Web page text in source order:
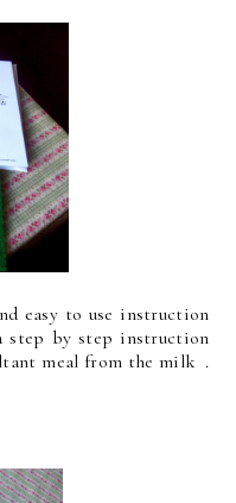
easy to use instruction
step by step instruction
meal from the milk .